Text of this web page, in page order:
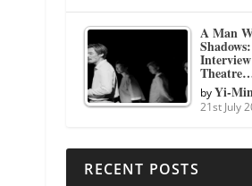
A Man
byYi-
21st July
RECENT POSTS